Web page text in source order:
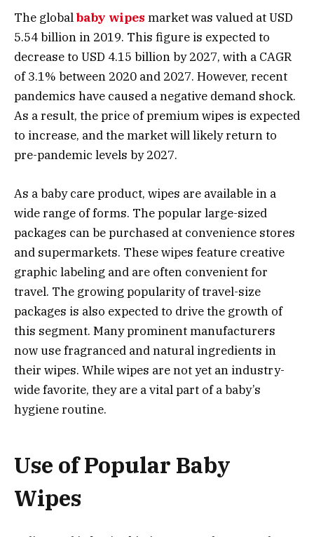
The globalbaby wipes market was valued at USD
5.54 billion in 2019. This figure is expected to
decrease to USD 4.15 billion by 2027, with a CAGR
of 3.1% between 2020 and 2027. However, recent
pandemics have caused a negative demand shock.
As a result, the price of premium wipes is expected
to increase, and the market will likely return to
pre-pandemic levels by 2027.
As a baby care product, wipes are available in a
wide range of forms. The popular large-sized
packages can be purchased at convenience stores
and supermarkets. These wipes feature creative
graphic labeling and are often convenient for
travel. The growing popularity of travel-size
packages is also expected to drive the growth of
this segment. Many prominent manufacturers
now use fragranced and natural ingredients in
their wipes. While wipes are not yet an industry-
wide favorite, they are a vital part of a baby’s
hygiene routine.
Use of Popular Baby
Wipes